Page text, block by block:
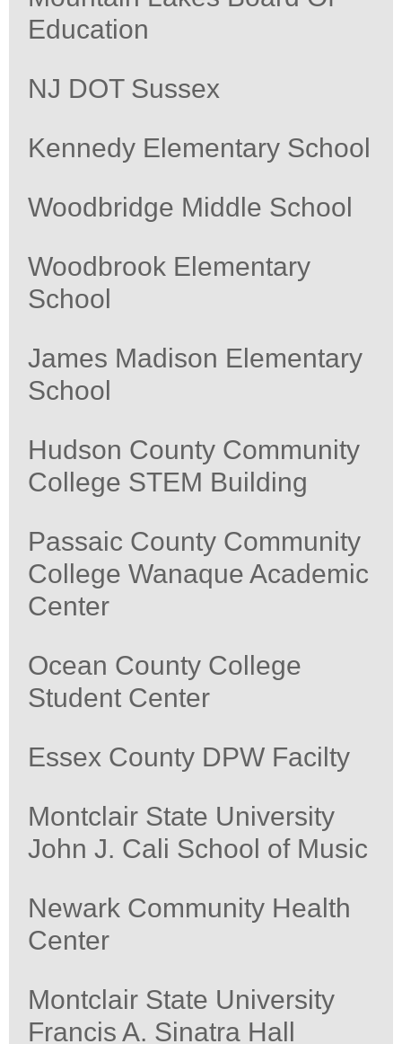
Education
NJ DOT Sussex
Kennedy Elementary School
Woodbridge Middle School
Woodbrook Elementary
School
James Madison Elementary
School
Hudson County Community
College STEM Building
Passaic County Community
College Wanaque Academic
Center
Ocean County College
Student Center
Essex County DPW Facilty
Montclair State University
John J. Cali School of Music
Newark Community Health
Center
Montclair State University
Francis A. Sinatra Hall